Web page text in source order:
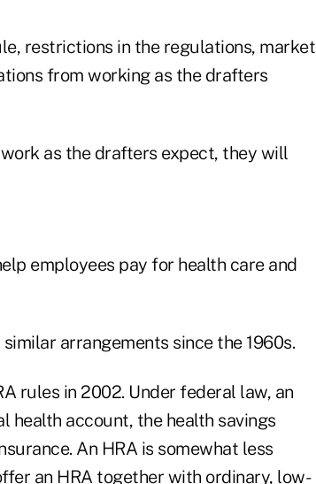
restrictions in the regulations, market
from working as the drafters
as the drafters expect, they will
employees pay for health care and
arrangements since the 1960s.
rules in 2002. Under federal law, an
health account, the health savings
An HRA is somewhat less
an HRA together with ordinary, low-